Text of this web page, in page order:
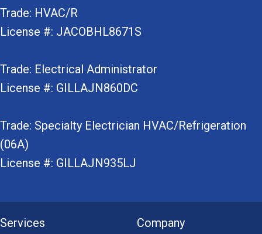
Trade: HVAC/R
License #: JACOBHL8671S
Trade: Electrical Administrator
License #: GILLAJN860DC
Trade: Specialty Electrician HVAC/Refrigeration
(06A)
License #: GILLAJN935LJ
Services Company